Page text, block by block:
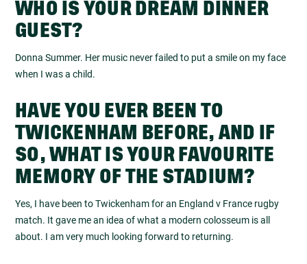
WHO IS YOUR DREAM DINNER
GUEST?
Donna Summer. Her music never failed to put a smile on my face
when I was a child.
HAVE YOU EVER BEEN TO
TWICKENHAM BEFORE, AND IF
SO, WHAT IS YOUR FAVOURITE
MEMORY OF THE STADIUM?
Yes, I have been to Twickenham for an England v France rugby
match. It gave me an idea of what a modern colosseum is all
about. I am very much looking forward to returning.